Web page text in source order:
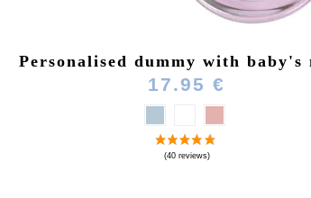
Personalised dummy with baby's
17.95 €